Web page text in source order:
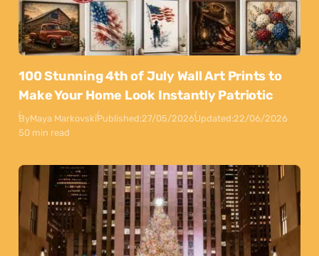
100 Stunning 4th of July Wall Art Prints to
Make Your Home Look Instantly Patriotic
ByMaya MarkovskiPublished:27/05/2026Updated:22/06/2026
50 min read